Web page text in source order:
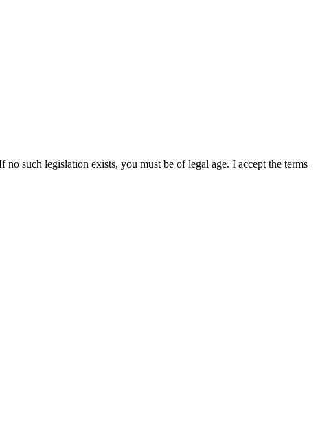
such legislation exists, you must be of legal age. I accept the terms